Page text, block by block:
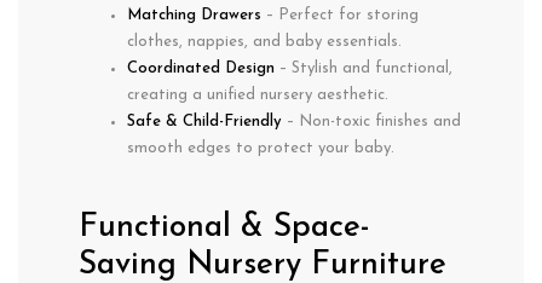
Matching Drawers – Perfect for storing
clothes, nappies, and baby essentials.
Coordinated Design – Stylish and functional,
creating a unified nursery aesthetic.
Safe & Child-Friendly – Non-toxic finishes and
smooth edges to protect your baby.
Functional & Space-
Saving Nursery Furniture